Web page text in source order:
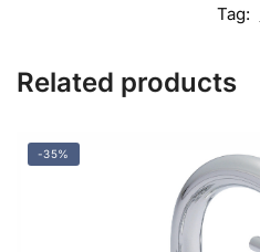
Tag:
Related products
-35%